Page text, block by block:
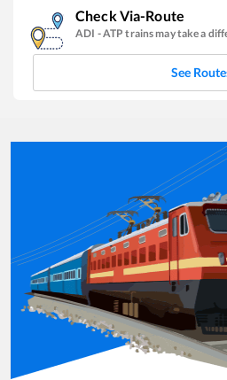
Check Via-Route
ADI -ATP trains may take a
See